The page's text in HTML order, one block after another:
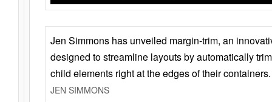
Jen Simmons has unveiled margin-trim, an
designed to streamline layouts by automatically
child elements right at the edges of their containers.
JEN SIMMONS